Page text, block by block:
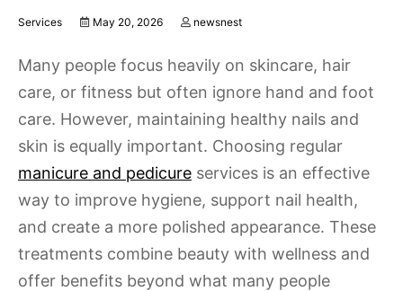
Services May 20, 2026 newsnest
Many people focus heavily on skincare, hair
care, or fitness but often ignore hand and foot
care. However, maintaining healthy nails and
skin is equally important. Choosing regular
manicure and pedicure services is an effective
way to improve hygiene, support nail health,
and create a more polished appearance. These
treatments combine beauty with wellness and
offer benefits beyond what many people